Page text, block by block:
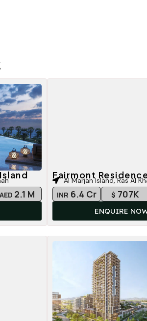
AED 2.1 M
Fairmont
Al Marjan Island, Ras Al
INR 6.4 Cr $ 707K
ENQUIRE